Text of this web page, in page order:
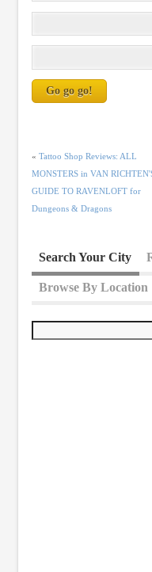
« Tattoo Shop Reviews: ALL
MONSTERS in VAN
GUIDE TO RAVENLOFT for
Dungeons & Dragons
Search Your City
Browse By Location